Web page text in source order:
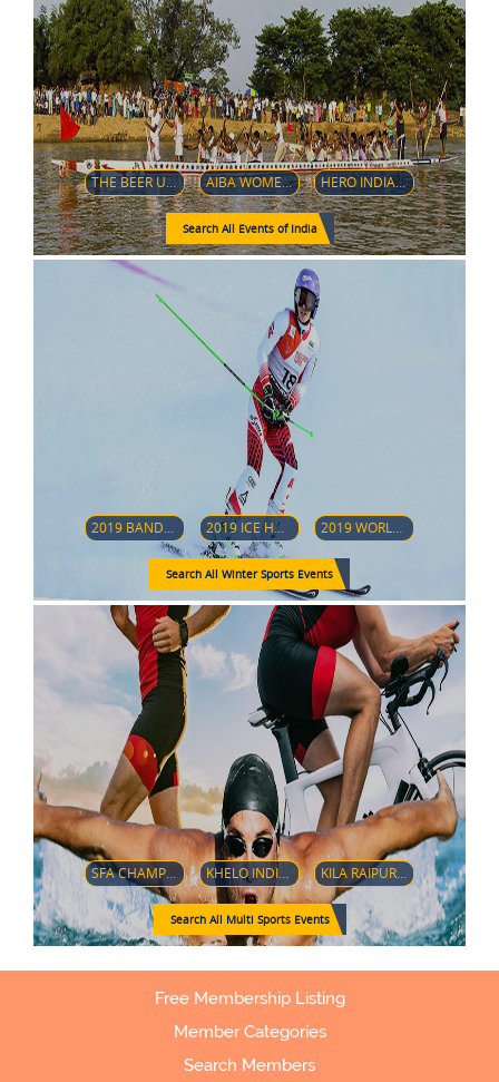
THE BEER ULTRA 50K AIBA WOMEN’S WORLD BOXING CHAMPIONSHIPS NEW DELHI 2018 HERO INDIAN SUPER LEAGUE
Search All Events of India
2019 BANDY WORLD CHAMPIONSHIP 2019 ICE HOCKEY U18 WOMEN'S WORLD CHAMPIONSHIP (DIVISION 1-GROUP B) 2019 WORLD JUNIOR ICE HOCKEY CHAMPIONSHIPS
Search All Winter Sports Events
SFA CHAMPIONSHIP 2018 KHELO INDIA YOUTH GAMES 2019 KILA RAIPUR SPORTS FESTIVAL 2019
Search All Multi Sports Events
Free Membership Listing
Member Categories
Search Members